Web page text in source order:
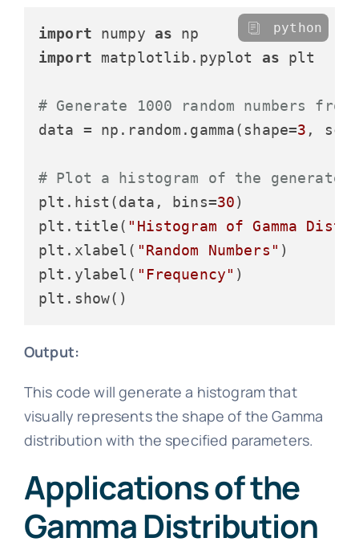
import numpy as
import matplotlib.pyplot as plt
# Generate 1000 random numbers
data = np.random.gamma(shape=3 ,
# Plot a histogram of the generated
plt.hist(data, bins=30)
plt.title( "Histogram of Gamma
plt.xlabel( "Random Numbers" )
plt.ylabel( "Frequency" )
python
Output:
This code will generate a histogram that
visually represents the shape of the Gamma
distribution with the specified parameters.
Applications of the
Gamma Distribution